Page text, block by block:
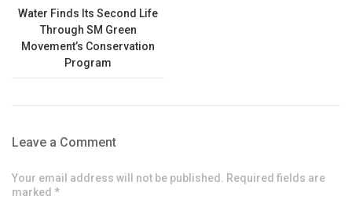
Water Finds Its Second Life
Through SM Green
Movement’s Conservation
Program
Leave a Comment
Your email address will not be published. Required fields are
marked *